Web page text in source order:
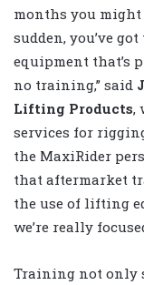
months you might
sudden, you’ve
equipment that’s
no training,” said
Lifting Products,
services for
the MaxiRider
that aftermarket
the use of lifting
we’re really
Training not only